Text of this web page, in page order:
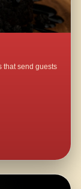
that send guests